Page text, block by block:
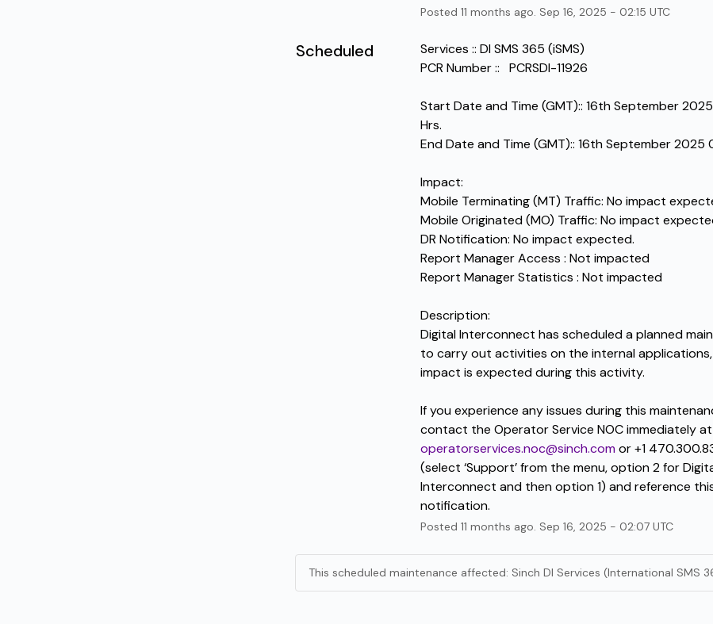
Posted 11 months ago. Sep 16, 2025 - 02:15 UTC
Scheduled
Services :: DI SMS 365 (iSMS)
PCR Number ::   PCRSDI-11926
Start Date and Time (GMT):: 16th September
Hrs.
End Date and Time (GMT):: 16th September 2025
Impact:
Mobile Terminating (MT) Traffic: No impact
Mobile Originated (MO) Traffic: No impact
DR Notification: No impact expected.
Report Manager Access : Not impacted
Report Manager Statistics : Not impacted
Description:
Digital Interconnect has scheduled a planned
to carry out activities on the internal
impact is expected during this activity.
If you experience any issues during this
operatorservices.noc@sinch.com or +1
(select ‘Support’ from the menu, option 2 for
Interconnect and then option 1) and reference
notification.
Posted 11 months ago. Sep 16, 2025 - 02:07UTC
This scheduled maintenance affected: Sinch DI Services (International SMS